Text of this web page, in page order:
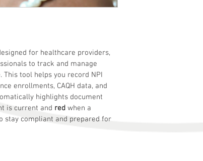
for healthcare providers,
to track and manage
tool helps you record NPI
enrollments, CAQH data, and
highlights document
is current and red when a
stay compliant and prepared for